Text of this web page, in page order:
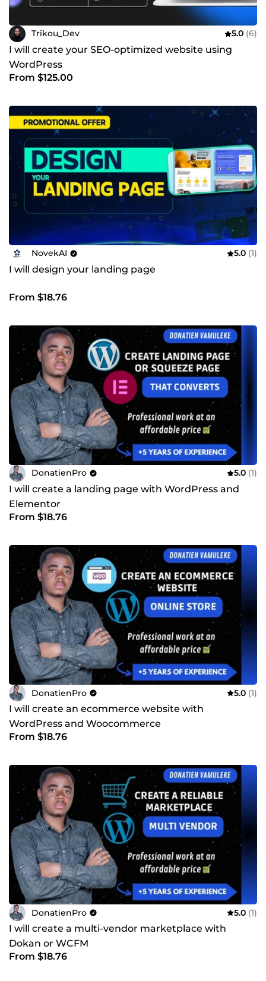
Trikou_Dev 5.0 (6)
I will create your SEO-optimized website using
WordPress
From $125.00
NovekAI 5.0 (1)
I will design your landing page
From $18.76
DonatienPro 5.0 (1)
I will create a landing page with WordPress and
Elementor
From $18.76
DonatienPro 5.0 (1)
I will create an ecommerce website with
WordPress and Woocommerce
From $18.76
DonatienPro 5.0 (1)
I will create a multi-vendor marketplace with
Dokan or WCFM
From $18.76